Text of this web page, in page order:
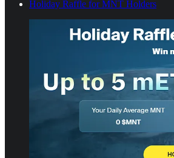
Holiday Raffle for MNT Holders